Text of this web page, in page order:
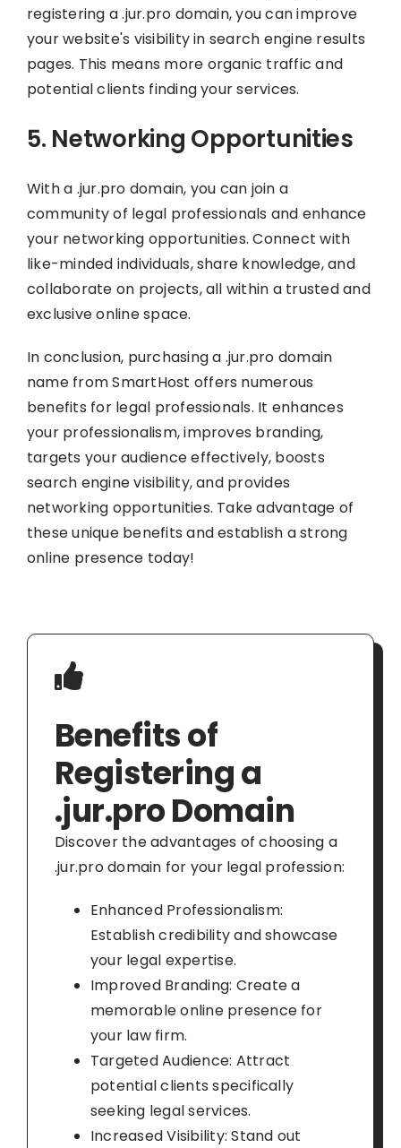
registering a .jur.pro domain, you can improve
your website's visibility in search engine results
pages. This means more organic traffic and
potential clients finding your services.
5. Networking Opportunities
With a .jur.pro domain, you can join a
community of legal professionals and enhance
your networking opportunities. Connect with
like-minded individuals, share knowledge, and
collaborate on projects, all within a trusted and
exclusive online space.
In conclusion, purchasing a .jur.pro domain
name from SmartHost offers numerous
benefits for legal professionals. It enhances
your professionalism, improves branding,
targets your audience effectively, boosts
search engine visibility, and provides
networking opportunities. Take advantage of
these unique benefits and establish a strong
online presence today!
Benefits of
Registering a
.jur.pro Domain
Discover the advantages of choosing a
.jur.pro domain for your legal profession:
Enhanced Professionalism:
Establish credibility and showcase
your legal expertise.
Improved Branding: Create a
memorable online presence for
your law firm.
Targeted Audience: Attract
potential clients specifically
seeking legal services.
Increased Visibility: Stand out